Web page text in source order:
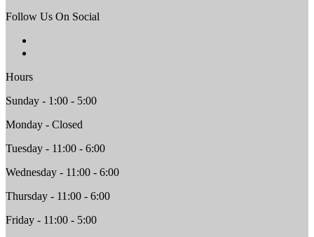
Follow Us On Social
Hours
Sunday - 1:00 - 5:00
Monday - Closed
Tuesday - 11:00 - 6:00
Wednesday - 11:00 - 6:00
Thursday - 11:00 - 6:00
Friday - 11:00 - 5:00